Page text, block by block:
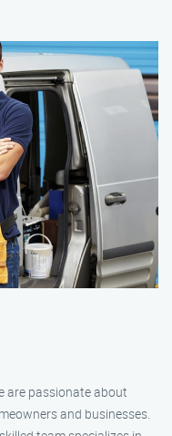
are passionate about
and businesses.